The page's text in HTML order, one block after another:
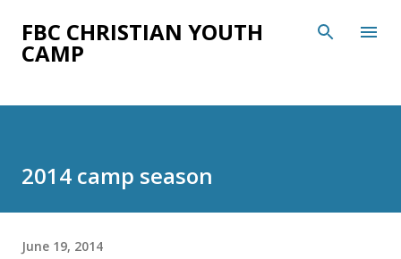
Skip to main content
FBC CHRISTIAN YOUTH
CAMP
2014 camp season
June 19, 2014